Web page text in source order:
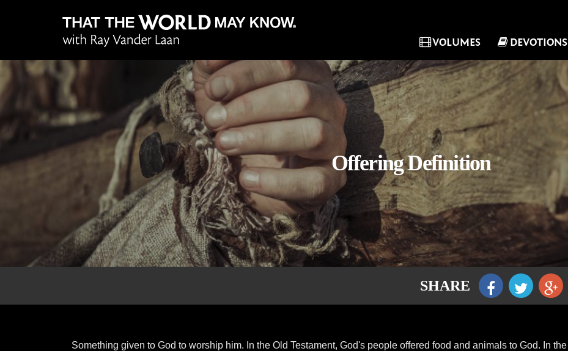
VOLUMES DEVOTIONS
Offering Definition
SHARE
Something given to God to worship him. In the Old Testament, God's people offered food and animals to God. In the